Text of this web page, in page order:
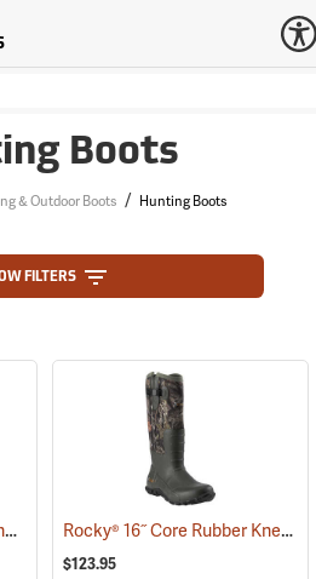
Boots
& Outdoor Boots / Hunting Boots
FILTERS
Muck® 16˝ Woody Max™ Knee Boots (94492) Rocky® 16˝ Core Rubber Knee Boots
$123.95